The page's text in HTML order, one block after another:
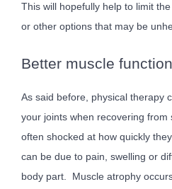
This will hopefully help to limit
or other options that may be
Better muscle function
As said before, physical therapy
your joints when recovering from
often shocked at how quickly
can be due to pain, swelling or
body part. Muscle atrophy